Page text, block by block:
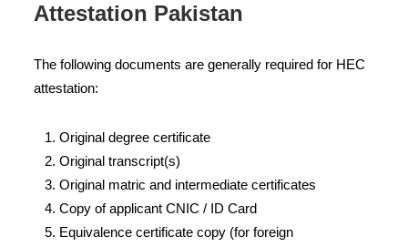
Attestation Pakistan
The following documents are generally required for HEC
attestation:
Original degree certificate
Original transcript(s)
Original matric and intermediate certificates
Copy of applicant CNIC / ID Card
Equivalence certificate copy (for foreign